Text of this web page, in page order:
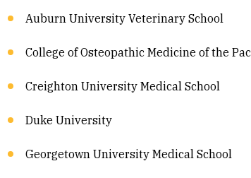
Auburn University Veterinary School
College of Osteopathic Medicine of the
Creighton University Medical School
Duke University
Georgetown University Medical School